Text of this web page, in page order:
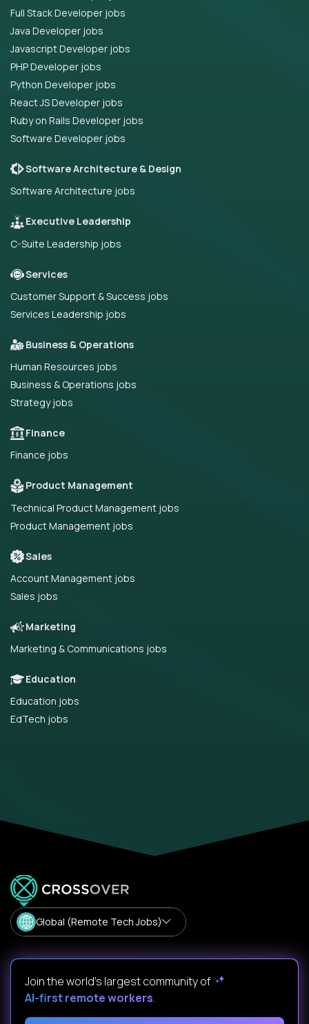
Full Stack Developer jobs
Java Developer jobs
Javascript Developer jobs
PHP Developer jobs
Python Developer jobs
React JS Developer jobs
Ruby on Rails Developer jobs
Software Developer jobs
Software Architecture & Design
Software Architecture jobs
Executive Leadership
C-Suite Leadership jobs
Services
Customer Support & Success jobs
Services Leadership jobs
Business & Operations
Human Resources jobs
Business & Operations jobs
Strategy jobs
Finance
Finance jobs
Product Management
Technical Product Management jobs
Product Management jobs
Sales
Account Management jobs
Sales jobs
Marketing
Marketing & Communications jobs
Education
Education jobs
EdTech jobs
Global (Remote Tech Jobs)
Join the world's largest community of
AI-first remote workers.